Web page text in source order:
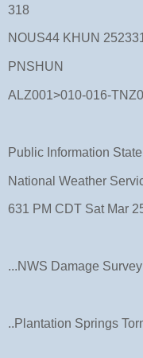
318
NOUS44 KHUN
PNSHUN
ALZ001>010-016-
Public Information
National Weather
631 PM CDT Sat Mar
...NWS Damage
..Plantation Springs